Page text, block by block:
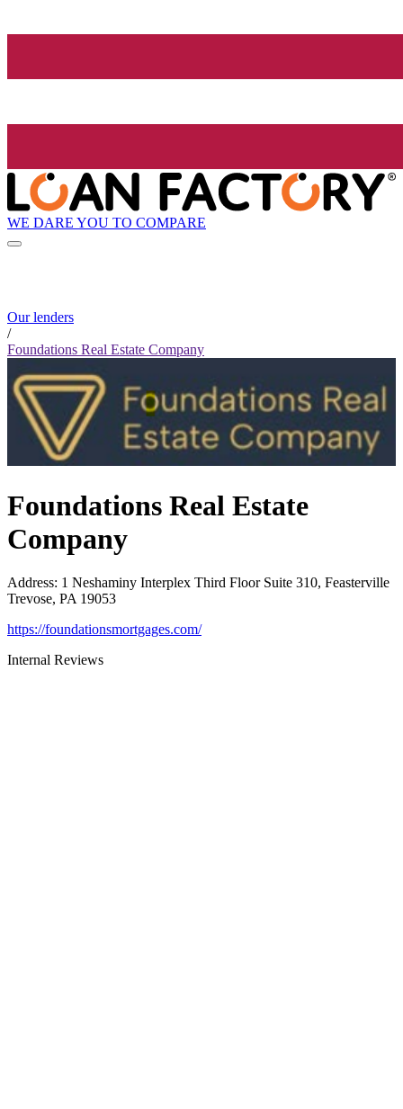
WE DARE YOU TO COMPARE
Our lenders
/
Foundations Real Estate Company
Foundations Real Estate
Company
Address: 1 Neshaminy Interplex Third Floor Suite 310, Feasterville
Trevose, PA 19053
https://foundationsmortgages.com/
Internal Reviews